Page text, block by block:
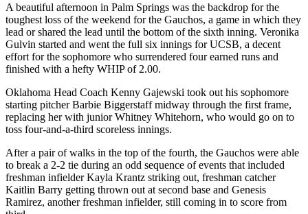
A beautiful afternoon in Palm Springs was the backdrop for the
toughest loss of the weekend for the Gauchos, a game in which they
lead or shared the lead until the bottom of the sixth inning. Veronika
Gulvin started and went the full six innings for UCSB, a decent
effort for the sophomore who surrendered four earned runs and
finished with a hefty WHIP of 2.00.
Oklahoma Head Coach Kenny Gajewski took out his sophomore
starting pitcher Barbie Biggerstaff midway through the first frame,
replacing her with junior Whitney Whitehorn, who would go on to
toss four-and-a-third scoreless innings.
After a pair of walks in the top of the fourth, the Gauchos were able
to break a 2-2 tie during an odd sequence of events that included
freshman infielder Kayla Krantz striking out, freshman catcher
Kaitlin Barry getting thrown out at second base and Genesis
Ramirez, another freshman infielder, still coming in to score from